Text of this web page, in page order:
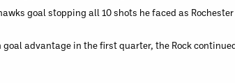
goal stopping all 10 shots he faced as
goal advantage in the first quarter, the Rock